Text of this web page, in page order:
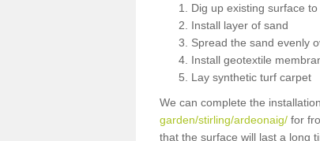
Dig up existing surface
Install layer of sand
Spread the sand evenly
Install geotextile
Lay synthetic turf carpet
We can complete the
garden/stirling/ardeonaig/ for
that the surface will last a long